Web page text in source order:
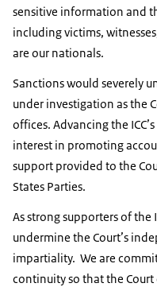
sensitive information and
including victims,
are our nationals.
Sanctions would severely
under investigation as the
offices. Advancing the
interest in promoting
support provided to the
States Parties.
As strong supporters of the
undermine the Court’s
impartiality. We are
continuity so that the